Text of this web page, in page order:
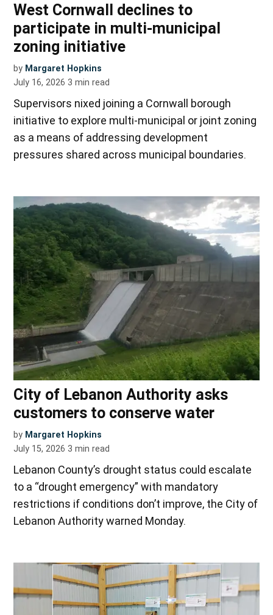
West Cornwall declines to
participate in multi-municipal
zoning initiative
by Margaret Hopkins
July 16, 2026 3 min read
Supervisors nixed joining a Cornwall borough
initiative to explore multi-municipal or joint zoning
as a means of addressing development
pressures shared across municipal boundaries.
City of Lebanon Authority asks
customers to conserve water
by Margaret Hopkins
July 15, 2026 3 min read
Lebanon County’s drought status could escalate
to a “drought emergency” with mandatory
restrictions if conditions don’t improve, the City of
Lebanon Authority warned Monday.